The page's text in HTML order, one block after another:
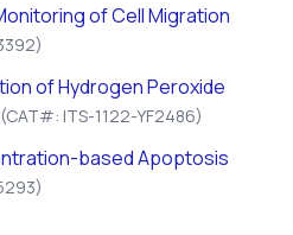
of Cell Migration
of Hydrogen Peroxide
(CAT#: ITS-1122-YF2486)
based Apoptosis